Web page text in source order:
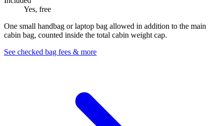
Yes, free
One small handbag or laptop bag allowed in addition to the main
cabin bag, counted inside the total cabin weight cap.
See checked bag fees & more